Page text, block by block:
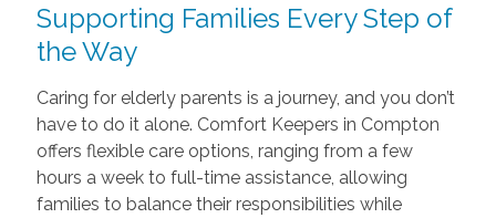
Supporting Families Every Step of
the Way
Caring for elderly parents is a journey, and you don’t
have to do it alone. Comfort Keepers in Compton
offers flexible care options, ranging from a few
hours a week to full-time assistance, allowing
families to balance their responsibilities while